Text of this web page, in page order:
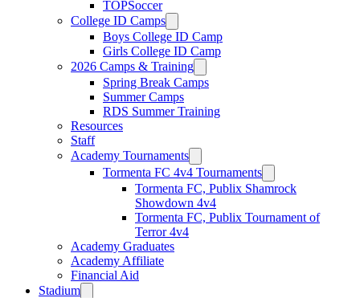
TOPSoccer
College ID Camps
Boys College ID Camp
Girls College ID Camp
2026 Camps & Training
Spring Break Camps
Summer Camps
RDS Summer Training
Resources
Staff
Academy Tournaments
Tormenta FC 4v4 Tournaments
Tormenta FC, Publix Shamrock
Showdown 4v4
Tormenta FC, Publix Tournament of
Terror 4v4
Academy Graduates
Academy Affiliate
Financial Aid
Stadium